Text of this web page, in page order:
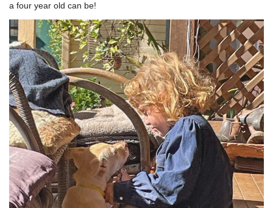
a four year old can be!